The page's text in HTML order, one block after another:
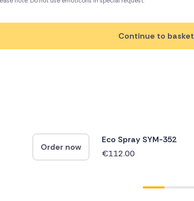
Continue to basket
Order now
Eco Spray SYM-352
€112.00